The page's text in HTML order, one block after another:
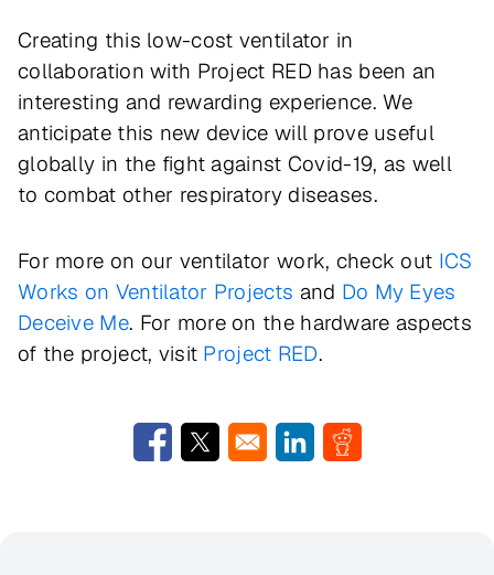
Creating this low-cost ventilator in
collaboration with Project RED has been an
interesting and rewarding experience. We
anticipate this new device will prove useful
globally in the fight against Covid-19, as well
to combat other respiratory diseases.
For more on our ventilator work, check out ICS
Works on Ventilator Projects and Do My Eyes
Deceive Me. For more on the hardware aspects
of the project, visit Project RED.
Opens in a new window
Opens in a new windowOpens in a new window
Opens in a new